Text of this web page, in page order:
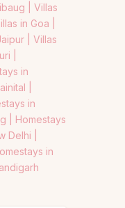
| Villas
in Goa |
| Villas
|
in
|
in
| Homestays
Delhi |
in